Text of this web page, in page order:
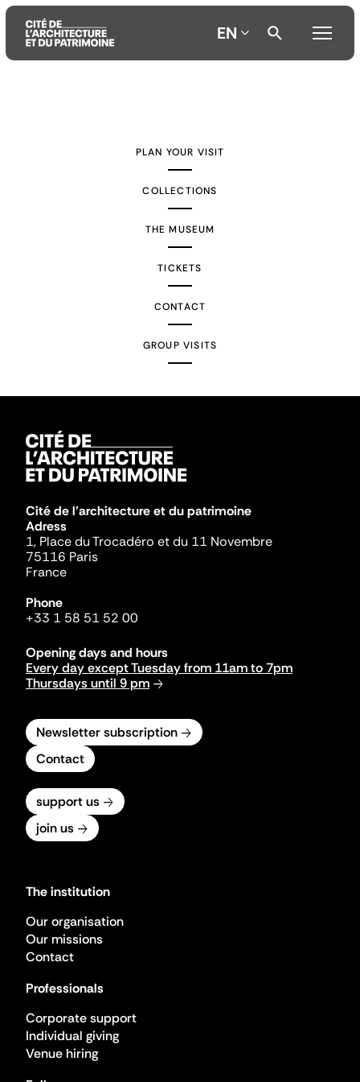
EN
PLAN YOUR VISIT
COLLECTIONS
THE MUSEUM
TICKETS
CONTACT
GROUP VISITS
Cité de l'architecture et du patrimoine
Adress
1, Place du Trocadéro et du 11 Novembre
75116 Paris
France
Phone
+33 1 58 51 52 00
Opening days and hours
Every day except Tuesday from 11am to 7pm
Thursdays until 9 pm
Newsletter subscription
Contact
support us
join us
The institution
Our organisation
Our missions
Contact
Professionals
Corporate support
Individual giving
Venue hiring